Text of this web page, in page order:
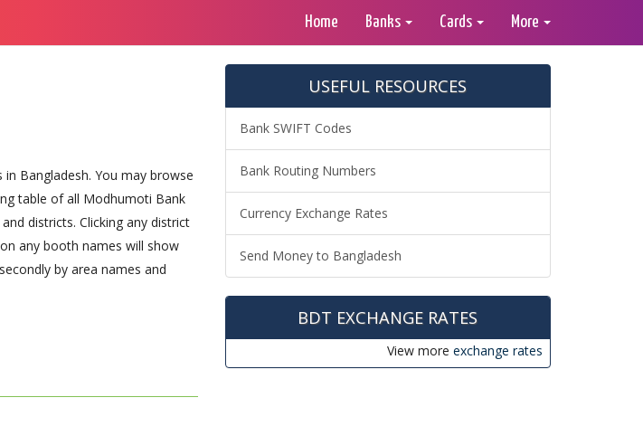
Home Banks Cards More
Bangladesh. You may browse
table of all Modhumoti Bank
districts. Clicking any district
any booth names will show
by area names and
USEFUL RESOURCES
Bank SWIFT Codes
Bank Routing Numbers
Currency Exchange Rates
Send Money to Bangladesh
BDT EXCHANGE RATES
View more exchange rates